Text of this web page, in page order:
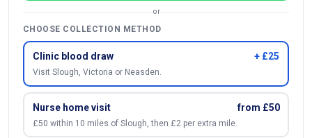
or
CHOOSE COLLECTION METHOD
Clinic blood draw + £25
Visit Slough, Victoria or Neasden.
Nurse home visit from £50
£50 within 10 miles of Slough, then £2 per extra mile.